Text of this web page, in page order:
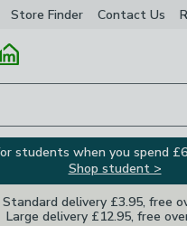
Store Finder Contact Us
students when you spend
Shop student >
Standard delivery £3.95, free
Large delivery £12.95, free